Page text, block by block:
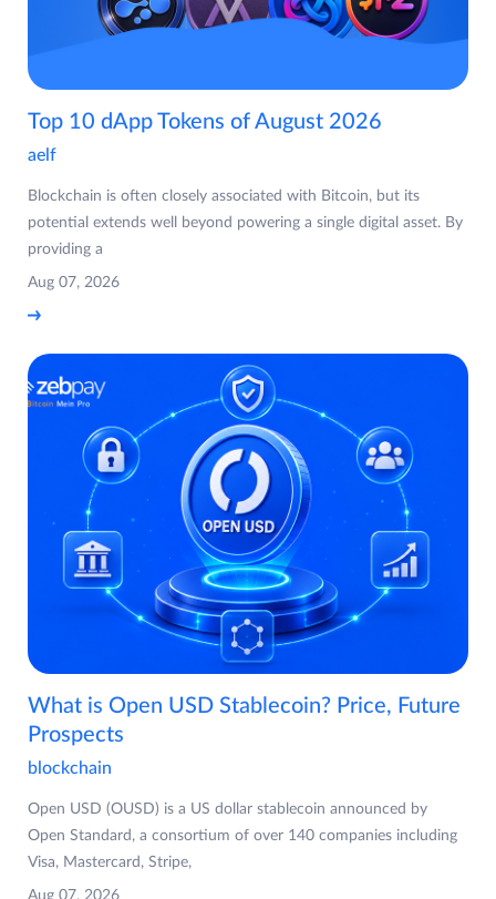
Top 10 dApp Tokens of August 2026
aelf
Blockchain is often closely associated with Bitcoin, but its
potential extends well beyond powering a single digital asset. By
providing a
Aug 07, 2026
What is Open USD Stablecoin? Price, Future
Prospects
blockchain
Open USD (OUSD) is a US dollar stablecoin announced by
Open Standard, a consortium of over 140 companies including
Visa, Mastercard, Stripe,
Aug 07, 2026